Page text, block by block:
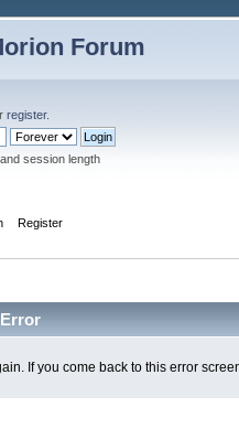
Forum
register.
session length
Register
If you come back to this error